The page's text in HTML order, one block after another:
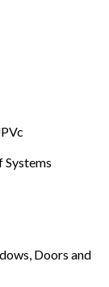
Systems
Doors and